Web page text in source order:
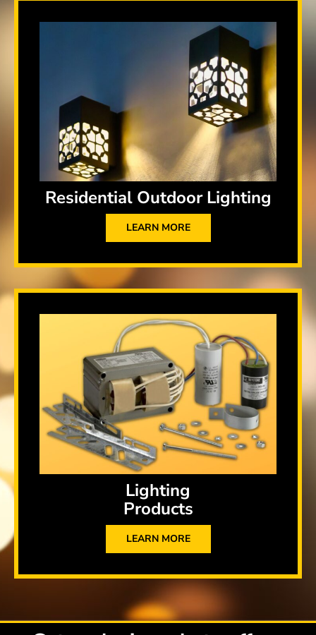
Residential Outdoor Lighting
LEARN MORE
Lighting
Products
LEARN MORE